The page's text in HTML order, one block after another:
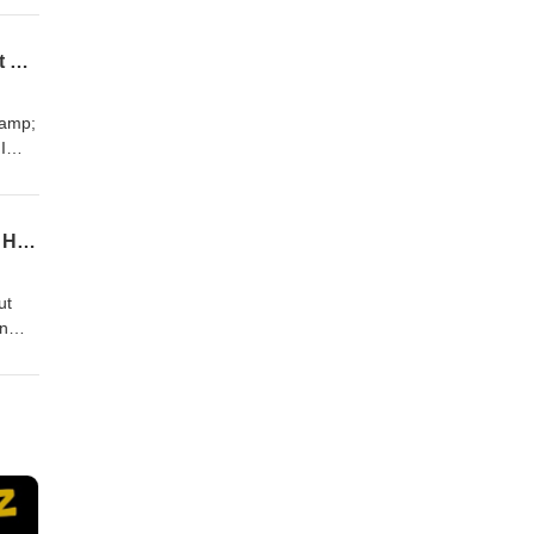
to
289 \\ HOT SEAT Q&A | From DM to Dollars - How to Turn Casual Chats Into High-Ticket Coaching Sales for Your Business.
to
288 \\ How to Achieve High Level Branding So You Can Attract Qualified Leads to Your High-Ticket Coaching Offer With Carlee McKee
I
I